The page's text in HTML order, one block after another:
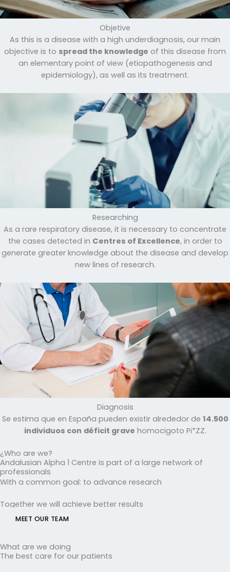
Objetive
As this is a disease with a high underdiagnosis, our main
objective is to spread the knowledge of this disease from
an elementary point of view (etiopathogenesis and
epidemiology), as well as its treatment.
Researching
As a rare respiratory disease, it is necessary to concentrate
the cases detected in Centres of Excellence, in order to
generate greater knowledge about the disease and develop
new lines of research.
Diagnosis
Se estima que en España pueden existir alrededor de 14.500
individuos con déficit grave homocigoto Pi*ZZ.
¿Who are we?
Andalusian Alpha 1 Centre is part of a large network of
professionals
With a common goal: to advance research
Together we will achieve better results
MEET OUR TEAM
What are we doing
The best care for our patients